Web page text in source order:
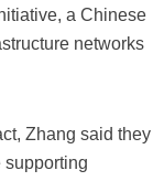
a Chinese
networks
Zhang said they
supporting